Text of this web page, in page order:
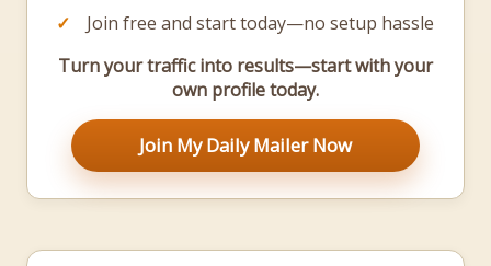
Join free and start today—no setup hassle
Turn your traffic into results—start with your
own profile today.
Join My Daily Mailer Now